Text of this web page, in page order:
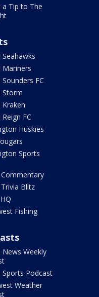
a Tip to The
Mariners
FC
Storm
Kraken
FC
Huskies
Sports
Blitz
Fishing
News Weekly
Sports Podcast
Weather